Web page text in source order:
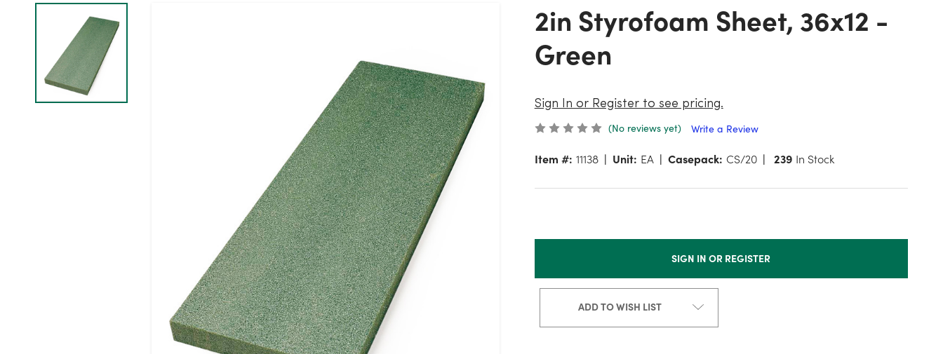
2in Styrofoam Sheet, 36x12 -
Green
Sign In or Register to see pricing.
(No reviews yet)
Write a Review
Item #: 11138 Unit: EA Casepack: CS/20 239 In Stock
SIGN IN OR REGISTER
ADD TO WISH LIST